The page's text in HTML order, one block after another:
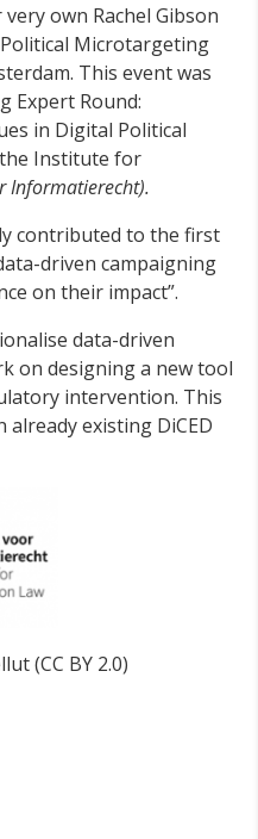
own Rachel Gibson
Microtargeting
This event was
Expert Round:
in Digital Political
the Institute for
Informatierecht).
contributed to the first
driven campaigning
on their impact”.
data-driven
on designing a new tool
intervention. This
existing DiCED
(CC BY 2.0)